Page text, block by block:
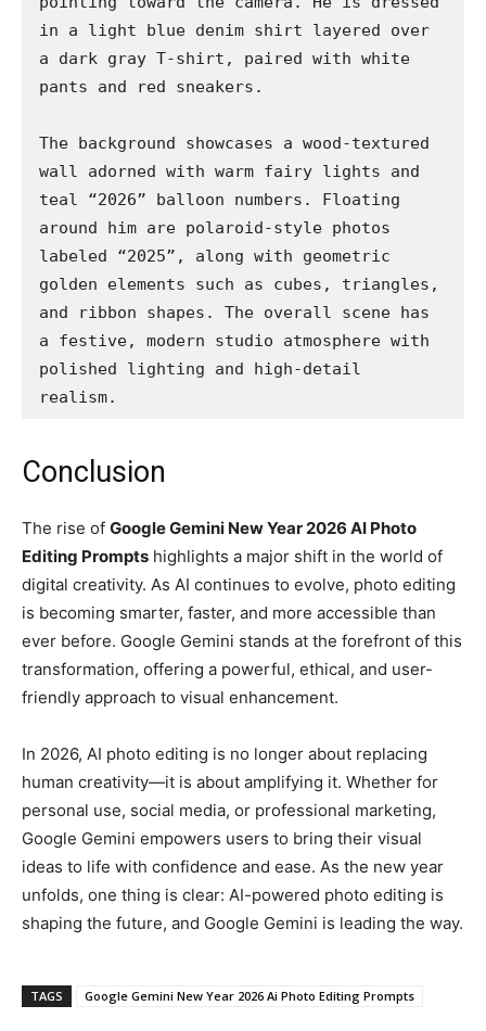
in a light blue denim shirt layered over
a dark gray T-shirt, paired with white
pants and red sneakers.
The background showcases a wood-textured
wall adorned with warm fairy lights and
teal “2026” balloon numbers. Floating
around him are polaroid-style photos
labeled “2025”, along with geometric
golden elements such as cubes, triangles,
and ribbon shapes. The overall scene has
a festive, modern studio atmosphere with
polished lighting and high-detail
realism.
Conclusion
The rise of Google Gemini New Year 2026 AI Photo
Editing Prompts highlights a major shift in the world of
digital creativity. As AI continues to evolve, photo editing
is becoming smarter, faster, and more accessible than
ever before. Google Gemini stands at the forefront of this
transformation, offering a powerful, ethical, and user-
friendly approach to visual enhancement.
In 2026, AI photo editing is no longer about replacing
human creativity—it is about amplifying it. Whether for
personal use, social media, or professional marketing,
Google Gemini empowers users to bring their visual
ideas to life with confidence and ease. As the new year
unfolds, one thing is clear: AI-powered photo editing is
shaping the future, and Google Gemini is leading the way.
TAGS Google Gemini New Year 2026 Ai Photo Editing Prompts